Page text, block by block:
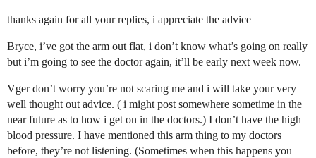
thanks again for all your replies, i appreciate the advice
Bryce, i’ve got the arm out flat, i don’t know what’s going on really
but i’m going to see the doctor again, it’ll be early next week now.
Vger don’t worry you’re not scaring me and i will take your very
well thought out advice. ( i might post somewhere sometime in the
near future as to how i get on in the doctors.) I don’t have the high
blood pressure. I have mentioned this arm thing to my doctors
before, they’re not listening. (Sometimes when this happens you